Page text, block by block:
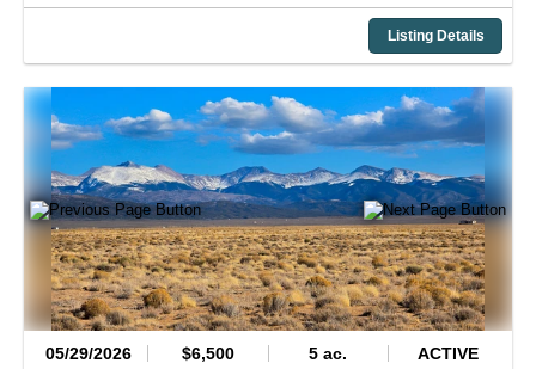
Listing Details
05/29/2026 $6,500 5 ac. ACTIVE